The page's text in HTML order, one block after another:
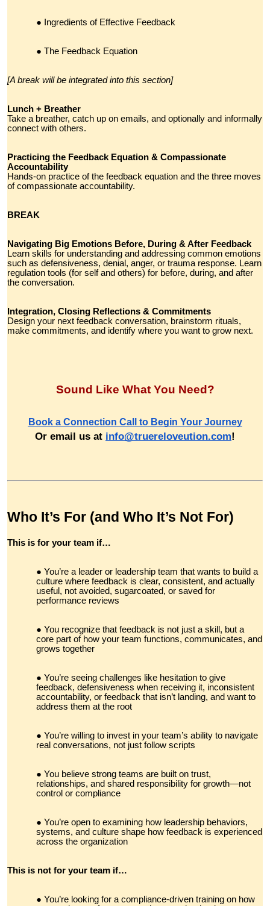
Ingredients of Effective Feedback
The Feedback Equation
[A break will be integrated into this section]
Lunch + Breather
Take a breather, catch up on emails, and optionally and informally
connect with others.
Practicing the Feedback Equation & Compassionate
Accountability
Hands-on practice of the feedback equation and the three moves
of compassionate accountability.
BREAK
Navigating Big Emotions Before, During & After Feedback
Learn skills for understanding and addressing common emotions
such as defensiveness, denial, anger, or trauma response. Learn
regulation tools (for self and others) for before, during, and after
the conversation.
Integration, Closing Reflections & Commitments
Design your next feedback conversation, brainstorm rituals,
make commitments, and identify where you want to grow next.
Sound Like What You Need?
Book a Connection Call to Begin Your Journey
Or email us at info@truereloveution.com!
Who It’s For (and Who It’s Not For)
This is for your team if…
You’re a leader or leadership team that wants to build a
culture where feedback is clear, consistent, and actually
useful, not avoided, sugarcoated, or saved for
performance reviews
You recognize that feedback is not just a skill, but a
core part of how your team functions, communicates, and
grows together
You’re seeing challenges like hesitation to give
feedback, defensiveness when receiving it, inconsistent
accountability, or feedback that isn’t landing, and want to
address them at the root
You’re willing to invest in your team’s ability to navigate
real conversations, not just follow scripts
You believe strong teams are built on trust,
relationships, and shared responsibility for growth—not
control or compliance
You’re open to examining how leadership behaviors,
systems, and culture shape how feedback is experienced
across the organization
This is not for your team if…
You’re looking for a compliance-driven training on how